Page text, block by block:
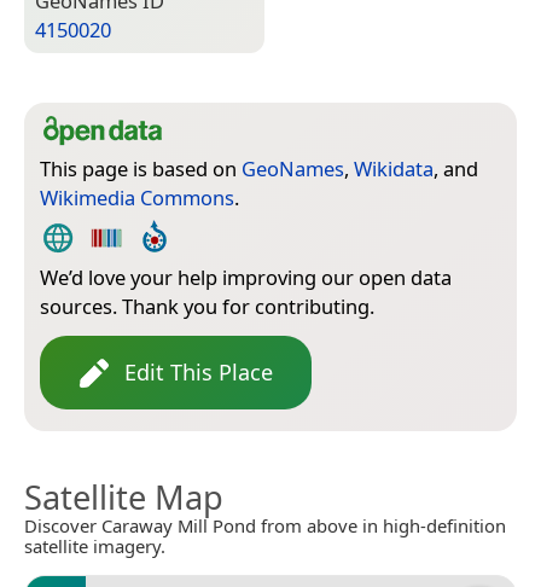
4150020
This page is based on GeoNames, Wikidata, and
Wikimedia Commons.
We’d love your help improving our open data
sources. Thank you for contributing.
Edit This Place
Satellite Map
Discover Caraway Mill Pond from above in high-definition
satellite imagery.